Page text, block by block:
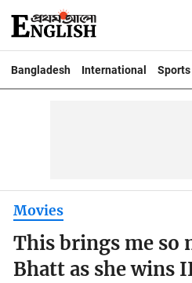
Bangladesh International Sports
Movies
This brings me so
Bhatt as she wins